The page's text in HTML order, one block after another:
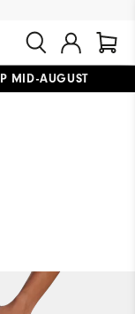
MID-AUGUST​